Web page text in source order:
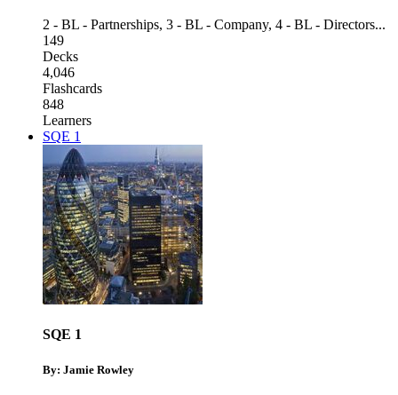
2 - BL - Partnerships, 3 - BL - Company, 4 - BL - Directors...
149
Decks
4,046
Flashcards
848
Learners
SQE 1
SQE 1
By: Jamie Rowley